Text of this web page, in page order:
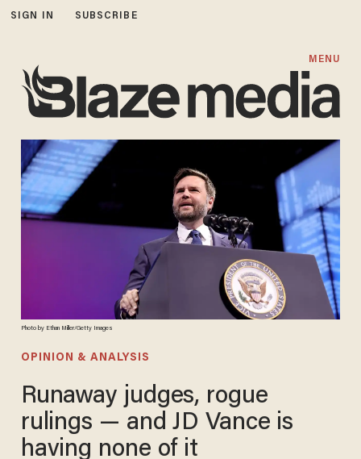
SIGN IN SUBSCRIBE
MENU
Photo by Ethan Miller/Getty Images
OPINION & ANALYSIS
Runaway judges, rogue
rulings — and JD Vance is
having none of it